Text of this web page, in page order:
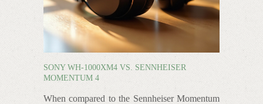
SONY WH-1000XM4 VS. SENNHEISER
MOMENTUM 4
When compared to the Sennheiser Momentum